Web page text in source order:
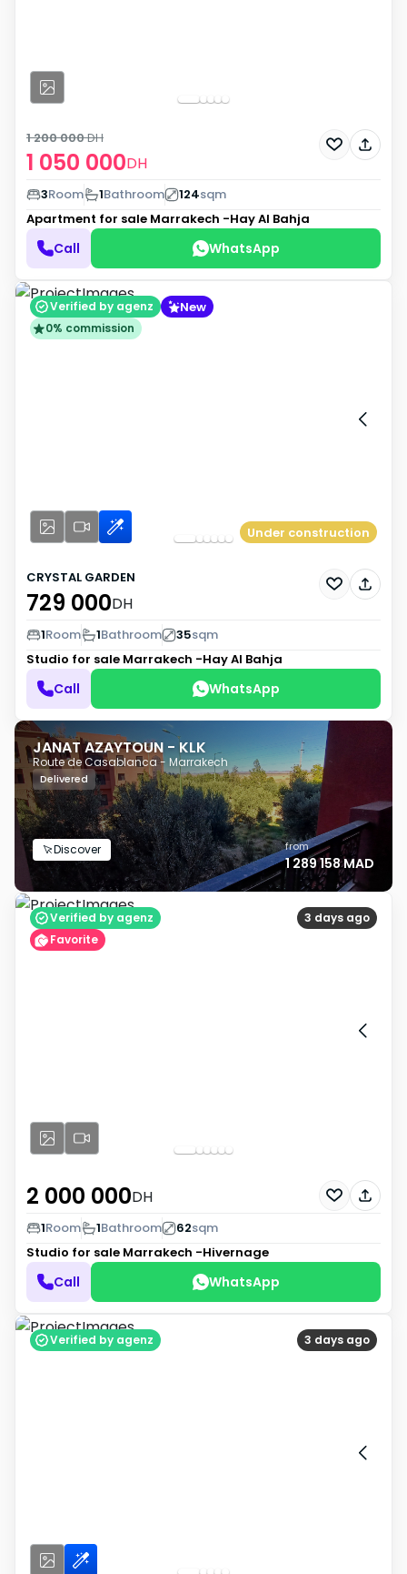
1 050 000DH
1 200 000DH
3Room 1Bathroom 124sqm
Apartment for sale Marrakech -Hay Al Bahja
Call WhatsApp
Verified by agenz New
0% commission
Under construction
CRYSTAL GARDEN
729 000DH
1Room 1Bathroom 35sqm
Studio for sale Marrakech -Hay Al Bahja
Call WhatsApp
JANAT AZAYTOUN - KLK
Route de Casablanca - Marrakech
Delivered
Discover from
1 289 158 MAD
3 days ago
Verified by agenz
Favorite
2 000 000DH
1Room 1Bathroom 62sqm
Studio for sale Marrakech -Hivernage
Call WhatsApp
3 days ago
Verified by agenz